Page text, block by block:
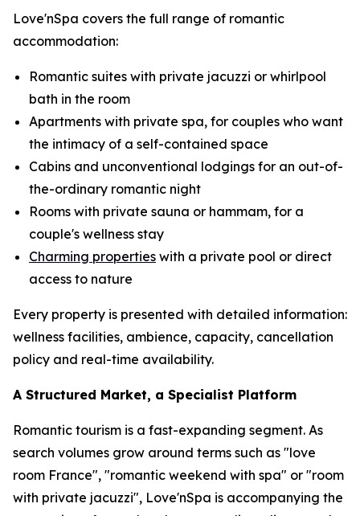
Love'nSpa covers the full range of romantic
accommodation:
Romantic suites with private jacuzzi or whirlpool
bath in the room
Apartments with private spa, for couples who want
the intimacy of a self-contained space
Cabins and unconventional lodgings for an out-of-
the-ordinary romantic night
Rooms with private sauna or hammam, for a
couple's wellness stay
Charming properties with a private pool or direct
access to nature
Every property is presented with detailed information:
wellness facilities, ambience, capacity, cancellation
policy and real-time availability.
A Structured Market, a Specialist Platform
Romantic tourism is a fast-expanding segment. As
search volumes grow around terms such as "love
room France", "romantic weekend with spa" or "room
with private jacuzzi", Love'nSpa is accompanying the